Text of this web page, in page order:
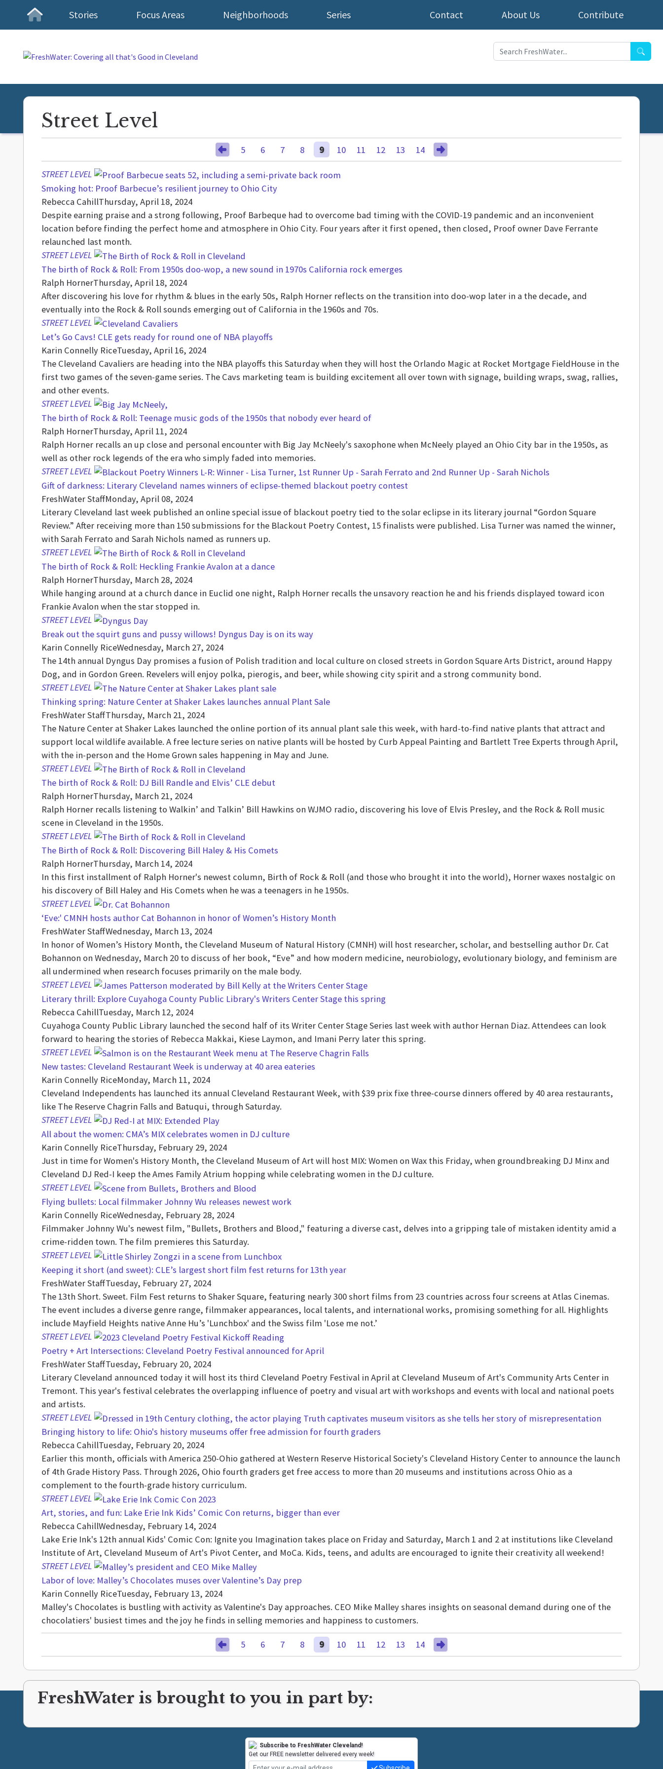
Homepage
Stories Focus Areas Neighborhoods Series Contribute
About Us
Contact
Street Level
5 6 7 8 9 10 11 12 13 14
STREET LEVEL
Smoking hot: Proof Barbecue’s resilient journey to Ohio City
Rebecca CahillThursday, April 18, 2024
Despite earning praise and a strong following, Proof Barbeque had to overcome bad timing with the COVID-19 pandemic and an inconvenient
location before finding the perfect home and atmosphere in Ohio City. Four years after it first opened, then closed, Proof owner Dave Ferrante
relaunched last month.
STREET LEVEL
The birth of Rock & Roll: From 1950s doo-wop, a new sound in 1970s California rock emerges
Ralph HornerThursday, April 18, 2024
After discovering his love for rhythm & blues in the early 50s, Ralph Horner reflects on the transition into doo-wop later in a the decade, and
eventually into the Rock & Roll sounds emerging out of California in the 1960s and 70s.
STREET LEVEL
Let’s Go Cavs! CLE gets ready for round one of NBA playoffs
Karin Connelly RiceTuesday, April 16, 2024
The Cleveland Cavaliers are heading into the NBA playoffs this Saturday when they will host the Orlando Magic at Rocket Mortgage FieldHouse in the
first two games of the seven-game series. The Cavs marketing team is building excitement all over town with signage, building wraps, swag, rallies,
and other events.
STREET LEVEL
The birth of Rock & Roll: Teenage music gods of the 1950s that nobody ever heard of
Ralph HornerThursday, April 11, 2024
Ralph Horner recalls an up close and personal encounter with Big Jay McNeely's saxophone when McNeely played an Ohio City bar in the 1950s, as
well as other rock legends of the era who simply faded into memories.
STREET LEVEL
Gift of darkness: Literary Cleveland names winners of eclipse-themed blackout poetry contest
FreshWater StaffMonday, April 08, 2024
Literary Cleveland last week published an online special issue of blackout poetry tied to the solar eclipse in its literary journal “Gordon Square
Review.” After receiving more than 150 submissions for the Blackout Poetry Contest, 15 finalists were published. Lisa Turner was named the winner,
with Sarah Ferrato and Sarah Nichols named as runners up.
STREET LEVEL
The birth of Rock & Roll: Heckling Frankie Avalon at a dance
Ralph HornerThursday, March 28, 2024
While hanging around at a church dance in Euclid one night, Ralph Horner recalls the unsavory reaction he and his friends displayed toward icon
Frankie Avalon when the star stopped in.
STREET LEVEL
Break out the squirt guns and pussy willows! Dyngus Day is on its way
Karin Connelly RiceWednesday, March 27, 2024
The 14th annual Dyngus Day promises a fusion of Polish tradition and local culture on closed streets in Gordon Square Arts District, around Happy
Dog, and in Gordon Green. Revelers will enjoy polka, pierogis, and beer, while showing city spirit and a strong community bond.
STREET LEVEL
Thinking spring: Nature Center at Shaker Lakes launches annual Plant Sale
FreshWater StaffThursday, March 21, 2024
The Nature Center at Shaker Lakes launched the online portion of its annual plant sale this week, with hard-to-find native plants that attract and
support local wildlife available. A free lecture series on native plants will be hosted by Curb Appeal Painting and Bartlett Tree Experts through April,
with the in-person and the Home Grown sales happening in May and June.
STREET LEVEL
The birth of Rock & Roll: DJ Bill Randle and Elvis’ CLE debut
Ralph HornerThursday, March 21, 2024
Ralph Horner recalls listening to Walkin’ and Talkin’ Bill Hawkins on WJMO radio, discovering his love of Elvis Presley, and the Rock & Roll music
scene in Cleveland in the 1950s.
STREET LEVEL
The Birth of Rock & Roll: Discovering Bill Haley & His Comets
Ralph HornerThursday, March 14, 2024
In this first installment of Ralph Horner's newest column, Birth of Rock & Roll (and those who brought it into the world), Horner waxes nostalgic on
his discovery of Bill Haley and His Comets when he was a teenagers in he 1950s.
STREET LEVEL
‘Eve:' CMNH hosts author Cat Bohannon in honor of Women’s History Month
FreshWater StaffWednesday, March 13, 2024
In honor of Women’s History Month, the Cleveland Museum of Natural History (CMNH) will host researcher, scholar, and bestselling author Dr. Cat
Bohannon on Wednesday, March 20 to discuss of her book, “Eve” and how modern medicine, neurobiology, evolutionary biology, and feminism are
all undermined when research focuses primarily on the male body.
STREET LEVEL
Literary thrill: Explore Cuyahoga County Public Library's Writers Center Stage this spring
Rebecca CahillTuesday, March 12, 2024
Cuyahoga County Public Library launched the second half of its Writer Center Stage Series last week with author Hernan Diaz. Attendees can look
forward to hearing the stories of Rebecca Makkai, Kiese Laymon, and Imani Perry later this spring.
STREET LEVEL
New tastes: Cleveland Restaurant Week is underway at 40 area eateries
Karin Connelly RiceMonday, March 11, 2024
Cleveland Independents has launched its annual Cleveland Restaurant Week, with $39 prix fixe three-course dinners offered by 40 area restaurants,
like The Reserve Chagrin Falls and Batuqui, through Saturday.
STREET LEVEL
All about the women: CMA’s MIX celebrates women in DJ culture
Karin Connelly RiceThursday, February 29, 2024
Just in time for Women's History Month, the Cleveland Museum of Art will host MIX: Women on Wax this Friday, when groundbreaking DJ Minx and
Cleveland DJ Red-I keep the Ames Family Atrium hopping while celebrating women in the DJ culture.
STREET LEVEL
Flying bullets: Local filmmaker Johnny Wu releases newest work
Karin Connelly RiceWednesday, February 28, 2024
Filmmaker Johnny Wu's newest film, "Bullets, Brothers and Blood," featuring a diverse cast, delves into a gripping tale of mistaken identity amid a
crime-ridden town. The film premieres this Saturday.
STREET LEVEL
Keeping it short (and sweet): CLE’s largest short film fest returns for 13th year
FreshWater StaffTuesday, February 27, 2024
The 13th Short. Sweet. Film Fest returns to Shaker Square, featuring nearly 300 short films from 23 countries across four screens at Atlas Cinemas.
The event includes a diverse genre range, filmmaker appearances, local talents, and international works, promising something for all. Highlights
include Mayfield Heights native Anne Hu’s 'Lunchbox' and the Swiss film 'Lose me not.’
STREET LEVEL
Poetry + Art Intersections: Cleveland Poetry Festival announced for April
FreshWater StaffTuesday, February 20, 2024
Literary Cleveland announced today it will host its third Cleveland Poetry Festival in April at Cleveland Museum of Art's Community Arts Center in
Tremont. This year's festival celebrates the overlapping influence of poetry and visual art with workshops and events with local and national poets
and artists.
STREET LEVEL
Bringing history to life: Ohio's history museums offer free admission for fourth graders
Rebecca CahillTuesday, February 20, 2024
Earlier this month, officials with America 250-Ohio gathered at Western Reserve Historical Society's Cleveland History Center to announce the launch
of 4th Grade History Pass. Through 2026, Ohio fourth graders get free access to more than 20 museums and institutions across Ohio as a
complement to the fourth-grade history curriculum.
STREET LEVEL
Art, stories, and fun: Lake Erie Ink Kids’ Comic Con returns, bigger than ever
Rebecca CahillWednesday, February 14, 2024
Lake Erie Ink's 12th annual Kids' Comic Con: Ignite you Imagination takes place on Friday and Saturday, March 1 and 2 at institutions like Cleveland
Institute of Art, Cleveland Museum of Art's Pivot Center, and MoCa. Kids, teens, and adults are encouraged to ignite their creativity all weekend!
STREET LEVEL
Labor of love: Malley’s Chocolates muses over Valentine’s Day prep
Karin Connelly RiceTuesday, February 13, 2024
Malley's Chocolates is bustling with activity as Valentine's Day approaches. CEO Mike Malley shares insights on seasonal demand during one of the
chocolatiers' busiest times and the joy he finds in selling memories and happiness to customers.
5 6 7 8 9 10 11 12 13 14
FreshWater is brought to you in part by:
Subscribe to FreshWater Cleveland!
Get our FREE newsletter delivered every week!